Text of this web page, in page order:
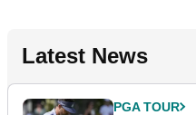
Latest News
PGA TOUR